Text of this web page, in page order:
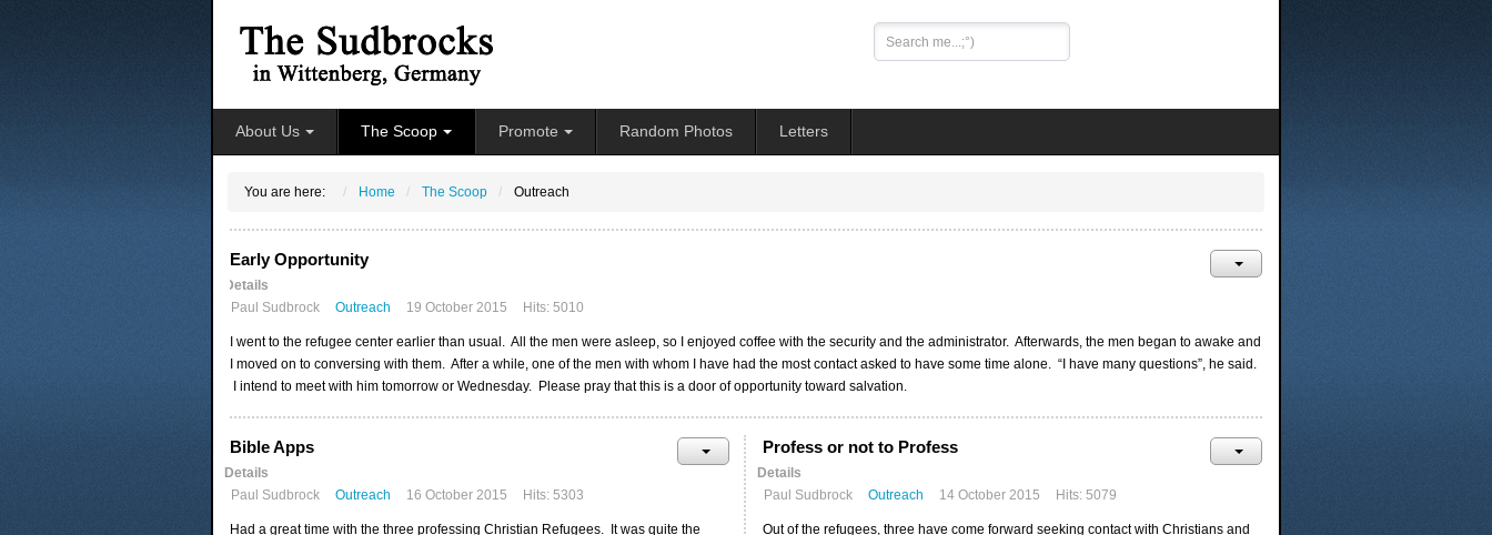
Search
...
About Us The Scoop Promote Random Photos Letters
You are here: Home The Scoop Outreach
Early Opportunity
Details
Paul Sudbrock
Outreach 19 October 2015 Hits: 5010
I went to the refugee center earlier than usual. All the men were asleep, so I enjoyed coffee with the security and the administrator. Afterwards, the men began to awake and
I moved on to conversing with them. After a while, one of the men with whom I have had the most contact asked to have some time alone. “I have many questions”, he said.
I intend to meet with him tomorrow or Wednesday. Please pray that this is a door of opportunity toward salvation.
Bible Apps
Details
Paul Sudbrock
Outreach 16 October 2015 Hits: 5303
Had a great time with the three professing Christian Refugees. It was quite the
Profess or not to Profess
Details
Paul Sudbrock
Outreach 14 October 2015 Hits: 5079
Out of the refugees, three have come forward seeking contact with Christians and